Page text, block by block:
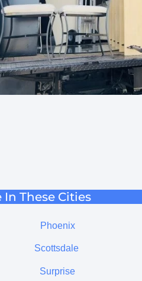
These Cities
Phoenix
Scottsdale
Surprise